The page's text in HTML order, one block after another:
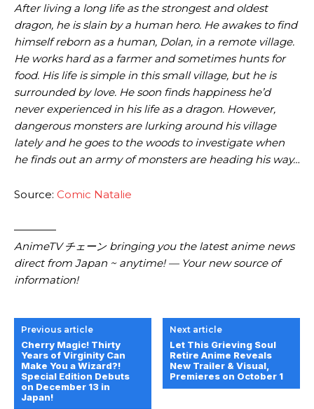
After living a long life as the strongest and oldest
dragon, he is slain by a human hero. He awakes to find
himself reborn as a human, Dolan, in a remote village.
He works hard as a farmer and sometimes hunts for
food. His life is simple in this small village, but he is
surrounded by love. He soon finds happiness he’d
never experienced in his life as a dragon. However,
dangerous monsters are lurking around his village
lately and he goes to the woods to investigate when
he finds out an army of monsters are heading his way…
Source: Comic Natalie
————
AnimeTV チェーン bringing you the latest anime news
direct from Japan ~ anytime! — Your new source of
information!
Previous article
Cherry Magic! Thirty
Years of Virginity Can
Make You a Wizard?!
Special Edition Debuts
on December 13 in
Japan!
Next article
Let This Grieving Soul
Retire Anime Reveals
New Trailer & Visual,
Premieres on October 1